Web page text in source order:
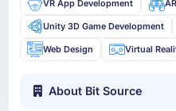
VR App Development
Unity 3D Game Development
Web Design Virtual
About Bit Source